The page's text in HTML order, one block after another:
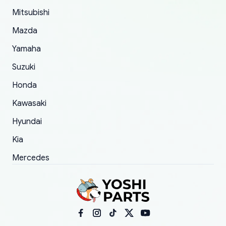
order.
Mitsubishi
Mazda
Yamaha
Suzuki
Honda
Kawasaki
Hyundai
Kia
Mercedes